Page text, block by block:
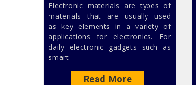
Electronic materials are types of
materials that are usually used
as key elements in a variety of
applications for electronics. For
daily electronic gadgets such as
smart
Read More